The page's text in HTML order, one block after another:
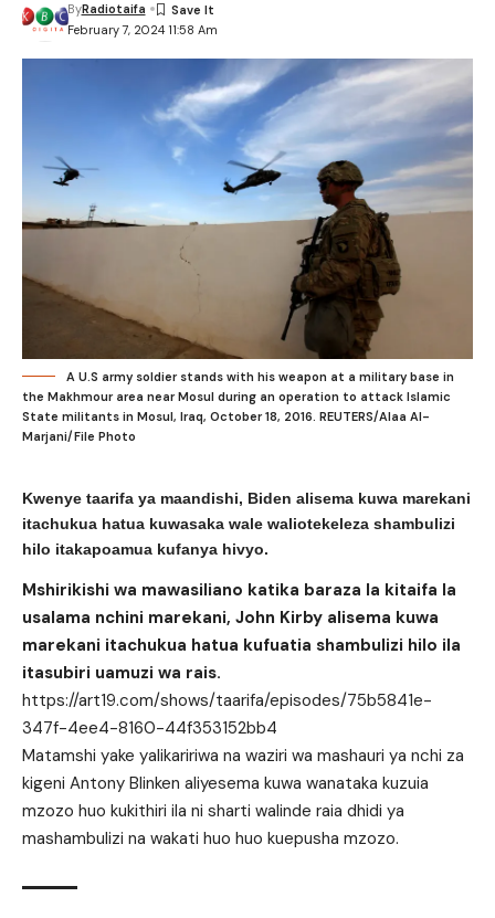
February 7, 2024 11:58 Am
ByRadiotaifa
A U.S army soldier stands with his weapon at a military base in
the Makhmour area near Mosul during an operation to attack Islamic
State militants in Mosul, Iraq, October 18, 2016. REUTERS/Alaa Al-
Marjani/File Photo
Kwenye taarifa ya maandishi, Biden alisema kuwa marekani
itachukua hatua kuwasaka wale waliotekeleza shambulizi
hilo itakapoamua kufanya hivyo.
Mshirikishi wa mawasiliano katika baraza la kitaifa la
usalama nchini marekani, John Kirby alisema kuwa
marekani itachukua hatua kufuatia shambulizi hilo ila
itasubiri uamuzi wa rais.
https://art19.com/shows/taarifa/episodes/75b5841e-
347f-4ee4-8160-44f353152bb4
Matamshi yake yalikaririwa na waziri wa mashauri ya nchi za
kigeni Antony Blinken aliyesema kuwa wanataka kuzuia
mzozo huo kukithiri ila ni sharti walinde raia dhidi ya
mashambulizi na wakati huo huo kuepusha mzozo.